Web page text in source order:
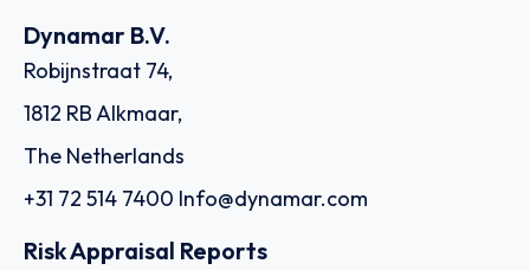
Dynamar B.V.
Robijnstraat 74,
1812 RB Alkmaar,
The Netherlands
+31 72 514 7400 Info@dynamar.com
Risk Appraisal Reports